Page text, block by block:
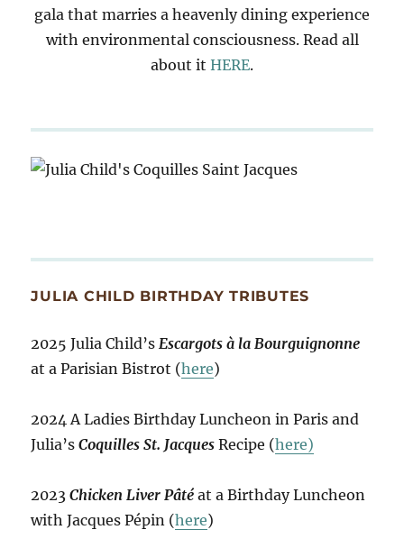
gala that marries a heavenly dining experience
with environmental consciousness. Read all
about it HERE.
JULIA CHILD BIRTHDAY TRIBUTES
2025 Julia Child’sEscargots à la Bourguignonne
at a Parisian Bistrot (here)
2024 A Ladies Birthday Luncheon in Paris and
Julia’sCoquilles St. Jacques Recipe (here)
2023Chicken Liver Pâté at a Birthday Luncheon
with Jacques Pépin (here)